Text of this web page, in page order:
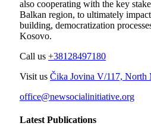
also cooperating with the key
Balkan region, to ultimately
building, democratization
Kosovo.
Call us +38128497180
Visit us Čika Jovina V/117, North
office@newsocialinitiative.org
Latest Publications